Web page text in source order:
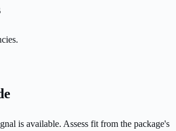
is available. Assess fit from the package's